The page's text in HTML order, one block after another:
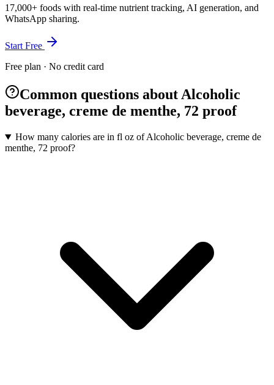
17,000+ foods with real-time nutrient tracking, AI generation, and
WhatsApp sharing.
Start Free
Free plan · No credit card
Common questions about Alcoholic
beverage, creme de menthe, 72 proof
How many calories are in fl oz of Alcoholic beverage, creme de
menthe, 72 proof?